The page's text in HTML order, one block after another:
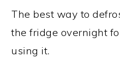
The best way to
the fridge overnight
using it.